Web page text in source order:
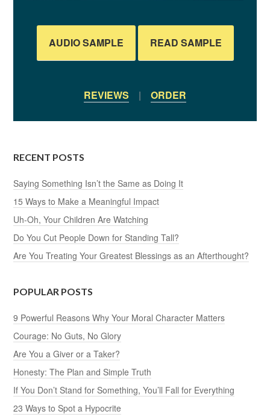
AUDIO SAMPLE READ SAMPLE
REVIEWS | ORDER
RECENT POSTS
Saying Something Isn’t the Same as Doing It
15 Ways to Make a Meaningful Impact
Uh-Oh, Your Children Are Watching
Do You Cut People Down for Standing Tall?
Are You Treating Your Greatest Blessings as an Afterthought?
POPULAR POSTS
9 Powerful Reasons Why Your Moral Character Matters
Courage: No Guts, No Glory
Are You a Giver or a Taker?
Honesty: The Plan and Simple Truth
If You Don’t Stand for Something, You’ll Fall for Everything
23 Ways to Spot a Hypocrite